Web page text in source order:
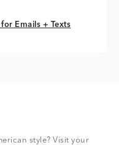
Emails + Texts
Emails + Texts
style? Visit your